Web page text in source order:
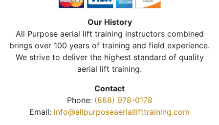
Our History
All Purpose aerial lift training instructors combined
brings over 100 years of training and field experience.
We strive to deliver the highest standard of quality
aerial lift training.
Contact
Phone: (888) 978-0178
Email: info@allpurposeaeriallifttraining.com